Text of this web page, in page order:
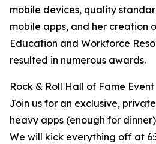
mobile devices, quality
mobile apps, and her creation
Education and Workforce
resulted in numerous awards.
Rock & Roll Hall of Fame Event
Join us for an exclusive,
heavy apps (enough for
We will kick everything off at